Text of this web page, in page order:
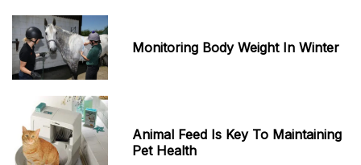
Monitoring Body Weight In Winter
Animal Feed Is Key To Maintaining
Pet Health